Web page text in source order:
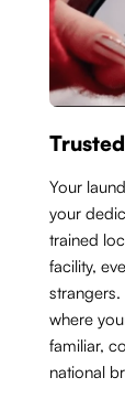
Your
your
trained
facility,
where
familiar,
national